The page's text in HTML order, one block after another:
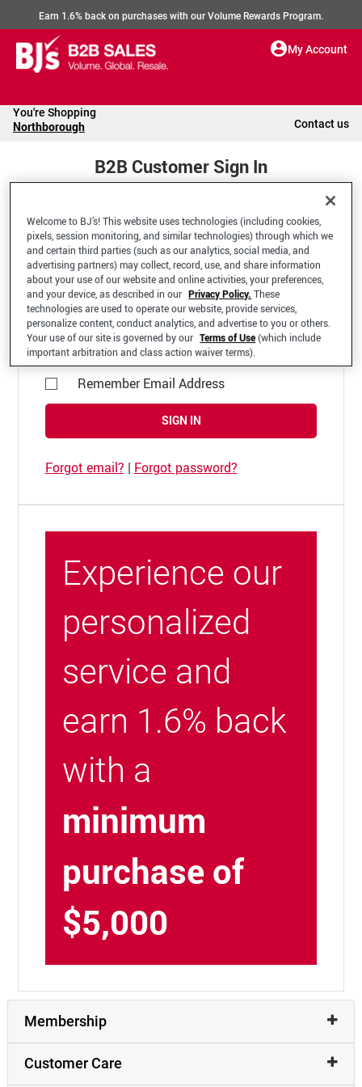
Earn 1.6% back on purchases with our Volume Rewards Program.
My Account
You're Shopping
Northborough Contact us
B2B Customer Sign In
Welcome to your BJ's B2B Account
*Email Address
Remember Email Address
SIGN IN
Forgot email? | Forgot password?
Experience our
personalized
service and
earn 1.6% back
with a
minimum
purchase of
$5,000
Membership
Customer Care
Welcome to BJ’s! This website uses technologies (including cookies,
pixels, session monitoring, and similar technologies) through which we
and certain third parties (such as our analytics, social media, and
advertising partners) may collect, record, use, and share information
about your use of our website and online activities, your preferences,
and your device, as described in our Privacy Policy. These
technologies are used to operate our website, provide services,
personalize content, conduct analytics, and advertise to you or others.
Your use of our site is governed by our Terms of Use(which include
important arbitration and class action waiver terms).